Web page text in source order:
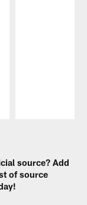
source? Add
of source